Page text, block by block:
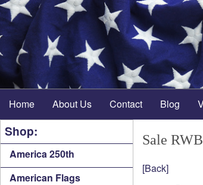
Home About Us Contact Blog
Shop:
America 250th
American Flags
Sale
[Back]